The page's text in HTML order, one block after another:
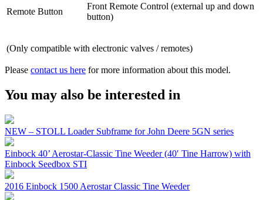
Remote Button
Front Remote Control (external up and down
button)
(Only compatible with electronic valves / remotes)
Please contact us here for more information about this model.
You may also be interested in
NEW – STOLL Loader Subframe for John Deere 5GN series
Einbock 40’ Aerostar-Classic Tine Weeder (40′ Tine Harrow) with
Einbock Seedbox STI
2016 Einbock 1500 Aerostar Classic Tine Weeder